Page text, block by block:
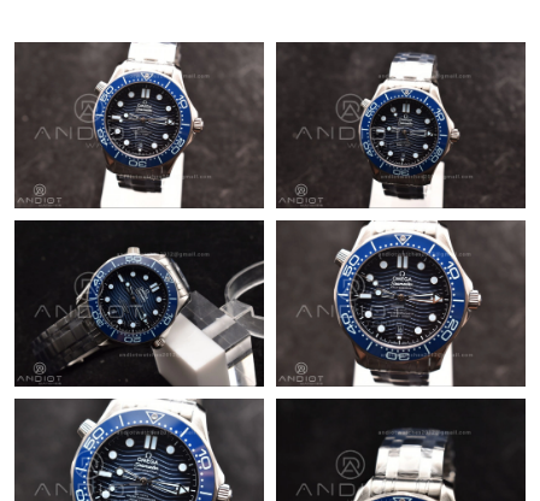
Just Sold: Liam from Chicago on Jul 22, 2026 at 9:00 AM.
Just Sold: Milo from Los Angeles on May 31, 2026 at 10:38 PM.
Just Sold: Isaac from Phoenix on May 20, 2026 at 1:48 PM.
Just Sold: Fiona from Houston on Jul 11, 2026 at 8:25 AM.
Just Sold: Charlie from Sacramento on Jul 21, 2026 at 4:49 PM.
Just Sold: Rachel from Houston on Jun 22, 2026 at 2:08 PM.